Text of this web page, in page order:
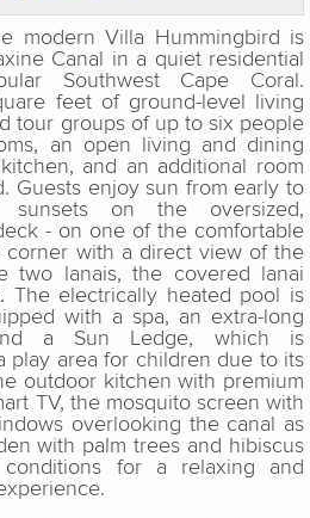
modern Villa Hummingbird is
Canal in a quiet residential
Southwest Cape Coral.
feet of ground-level living
tour groups of up to six people
an open living and dining
and an additional room
Guests enjoy sun from early to
sunsets on the oversized,
- on one of the comfortable
corner with a direct view of the
lanais, the covered lanai
The electrically heated pool is
with a spa, an extra-long
a Sun Ledge, which is
play area for children due to its
outdoor kitchen with premium
TV, the mosquito screen with
overlooking the canal as
with palm trees and hibiscus
for a relaxing and